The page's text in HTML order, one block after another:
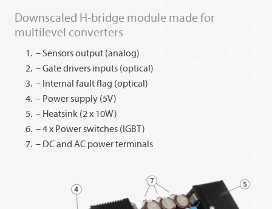
Downscaled H-bridge module made for
multilevel converters
– Sensors output (analog)
– Gate drivers inputs (optical)
– Internal fault flag (optical)
– Power supply (5V)
– Heatsink (2 x 10W)
– 4 x Power switches (IGBT)
– DC and AC power terminals